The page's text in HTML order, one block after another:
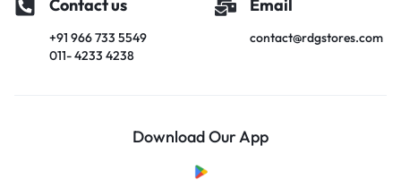
Contact us
+91 966 733 5549
011- 4233 4238
Email
contact@rdgstores.com
Download Our App